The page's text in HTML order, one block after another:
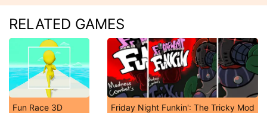
RELATED GAMES
Fun Race 3D Friday Night Funkin': The Tricky Mod